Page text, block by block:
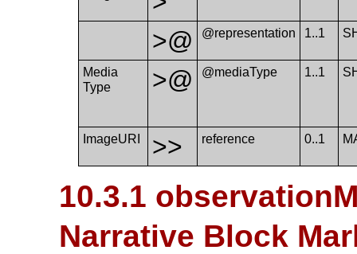
>@ @representation 1..1
Media​
Type
>@ @mediaType 1..1
Image​URI >> reference 0..1
10.3.1
Narrative Block